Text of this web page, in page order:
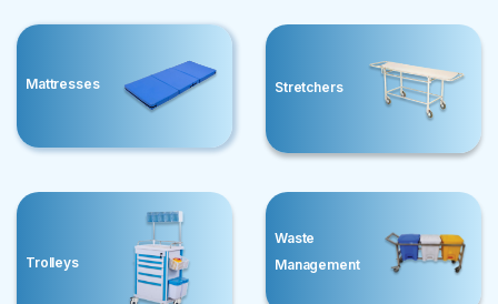
Mattresses Stretchers
Trolleys
Waste
Management